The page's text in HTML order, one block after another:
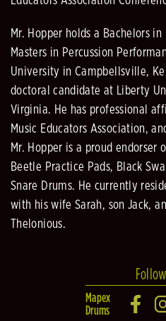
Mr. Hopper holds a Bachelors
Masters in Percussion
University in Campbellsville,
doctoral candidate at Liberty
Virginia. He has professional
Music Educators Association,
Mr. Hopper is a proud endorser
Beetle Practice Pads, Black
Snare Drums. He currently
with his wife Sarah, son Jack,
Thelonious.
Mapex
Drums